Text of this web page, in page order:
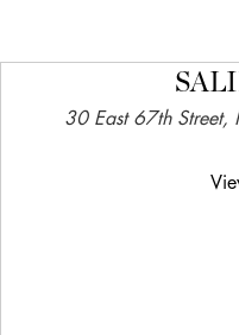
30 East 67th